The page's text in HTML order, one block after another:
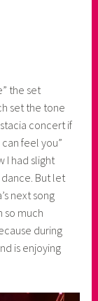
the set
set the tone
concert if
feel you”
I had slight
But let
next song
so much
during
is enjoying